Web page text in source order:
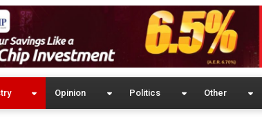
Opinion Politics Other